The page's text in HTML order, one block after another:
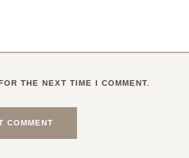
THE NEXT TIME I COMMENT.